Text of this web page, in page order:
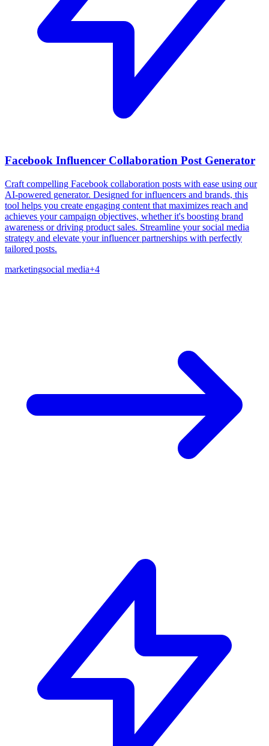
Facebook Influencer Collaboration Post Generator
Craft compelling Facebook collaboration posts with ease using our
AI-powered generator. Designed for influencers and brands, this
tool helps you create engaging content that maximizes reach and
achieves your campaign objectives, whether it's boosting brand
awareness or driving product sales. Streamline your social media
strategy and elevate your influencer partnerships with perfectly
tailored posts.
marketingsocial media+4